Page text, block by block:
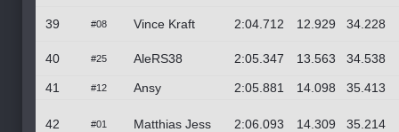
39 #08 Vince Kraft 2:04.712 12.929 34.228
40 #25 AleRS38 2:05.347 13.563 34.538
41 #12 Ansy 2:05.881 14.098 35.413
42 #01 Matthias Jess 2:06.093 14.309 35.214